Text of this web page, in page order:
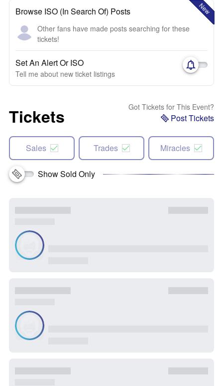
New
Browse ISO (In Search Of) Posts
Other fans have made posts searching for these
tickets!
Set An Alert Or ISO
Tell me about new ticket listings
Tickets Got Tickets for This Event?
Post Tickets
Sales Trades Miracles
Show Sold Only